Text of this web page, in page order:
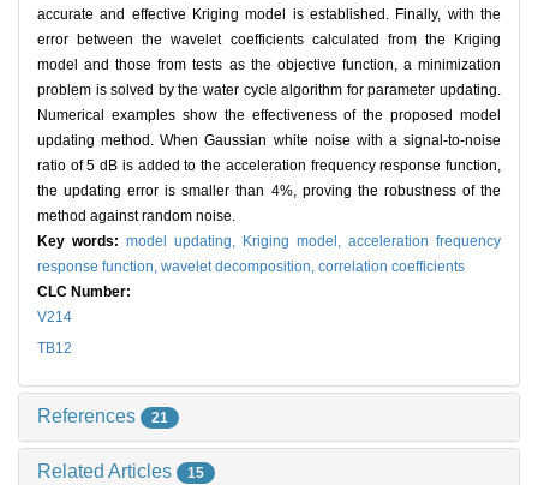
accurate and effective Kriging model is established. Finally, with the
error between the wavelet coefficients calculated from the Kriging
model and those from tests as the objective function, a minimization
problem is solved by the water cycle algorithm for parameter updating.
Numerical examples show the effectiveness of the proposed model
updating method. When Gaussian white noise with a signal-to-noise
ratio of 5 dB is added to the acceleration frequency response function,
the updating error is smaller than 4%, proving the robustness of the
method against random noise.
Key words: model updating, Kriging model, acceleration frequency
response function, wavelet decomposition, correlation coefficients
CLC Number:
V214
TB12
References 21
Related Articles 15